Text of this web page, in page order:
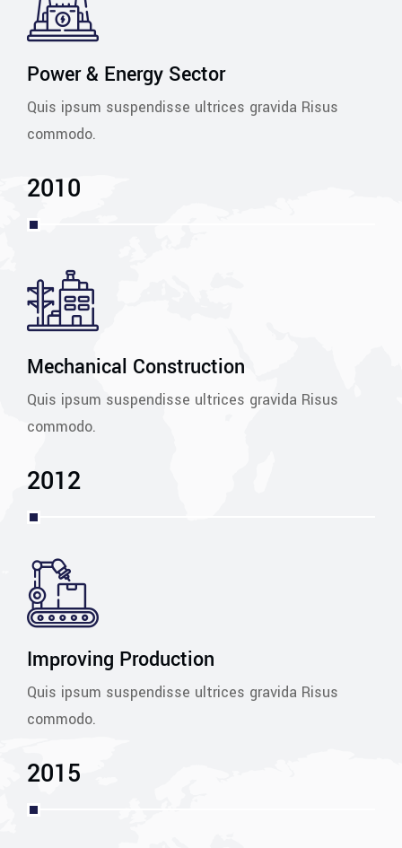
Power & Energy Sector
Quis ipsum suspendisse ultrices gravida Risus
commodo.
Mechanical Construction
2010
Quis ipsum suspendisse ultrices gravida Risus
commodo.
Improving Production
2012
Quis ipsum suspendisse ultrices gravida Risus
commodo.
2015